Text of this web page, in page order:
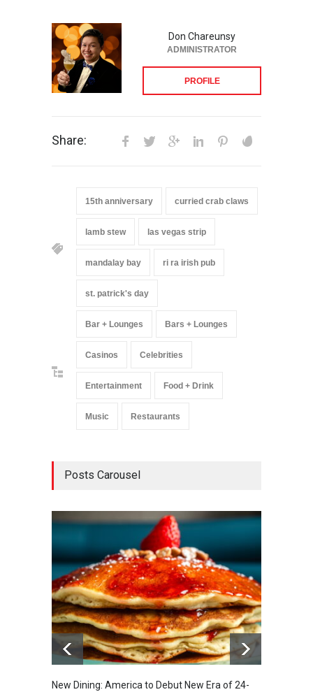
Don Chareunsy
ADMINISTRATOR
PROFILE
Share:
15th anniversary curried crab claws
lamb stew las vegas strip
mandalay bay ri ra irish pub
st. patrick's day
Bar + Lounges Bars + Lounges
Casinos Celebrities
Entertainment Food + Drink
Music Restaurants
Posts Carousel
New Dining: America to Debut New Era of 24-